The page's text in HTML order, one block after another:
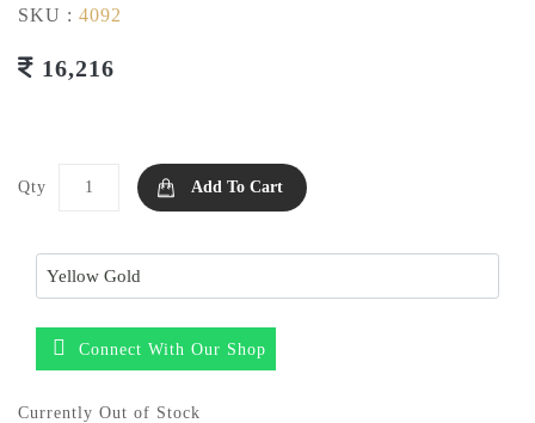
SKU : 4092
16,216
Qty Add To Cart
Connect With Our Shop
Currently Out of Stock